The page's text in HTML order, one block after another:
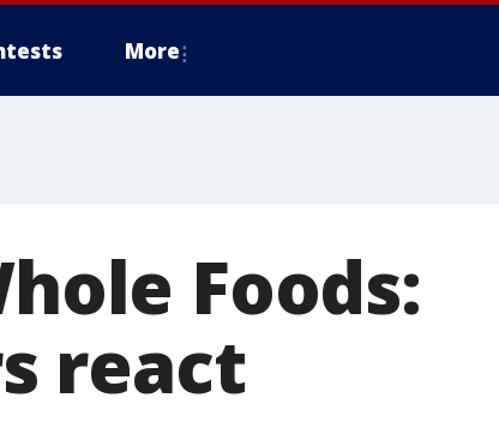
More
Foods:
react